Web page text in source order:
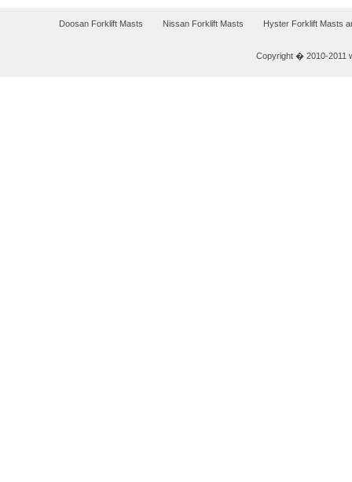
Doosan Forklift Masts Nissan Forklift Masts Hyster Forklift Masts
Copyright � 2010-2011